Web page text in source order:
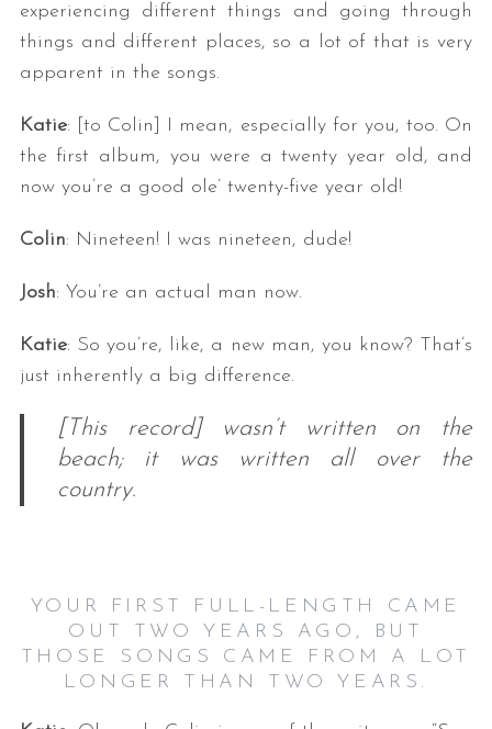
experiencing different things and going through
things and different places, so a lot of that is very
apparent in the songs.
Katie: [to Colin] I mean, especially for you, too. On
the first album, you were a twenty year old, and
now you’re a good ole’ twenty-five year old!
Colin: Nineteen! I was nineteen, dude!
Josh: You’re an actual man now.
Katie: So you’re, like, a new man, you know? That’s
just inherently a big difference.
[This record] wasn’t written on the
beach; it was written all over the
country.
YOUR FIRST FULL-LENGTH CAME
OUT TWO YEARS AGO, BUT
THOSE SONGS CAME FROM A LOT
LONGER THAN TWO YEARS.